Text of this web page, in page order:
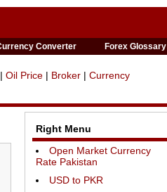
Converter Forex Glossary
| Oil Price | Broker | Currency
Right Menu
Open Market Currency
Rate Pakistan
USD to PKR